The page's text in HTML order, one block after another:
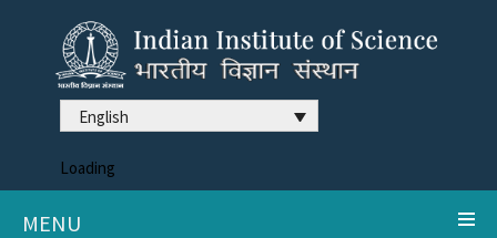
English
Loading
MENU